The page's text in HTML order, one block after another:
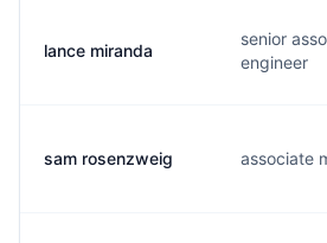
lance miranda
senior
engineer
sam rosenzweig associate